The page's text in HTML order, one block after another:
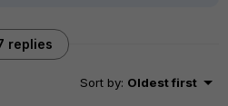
replies
Sort by: Oldest first